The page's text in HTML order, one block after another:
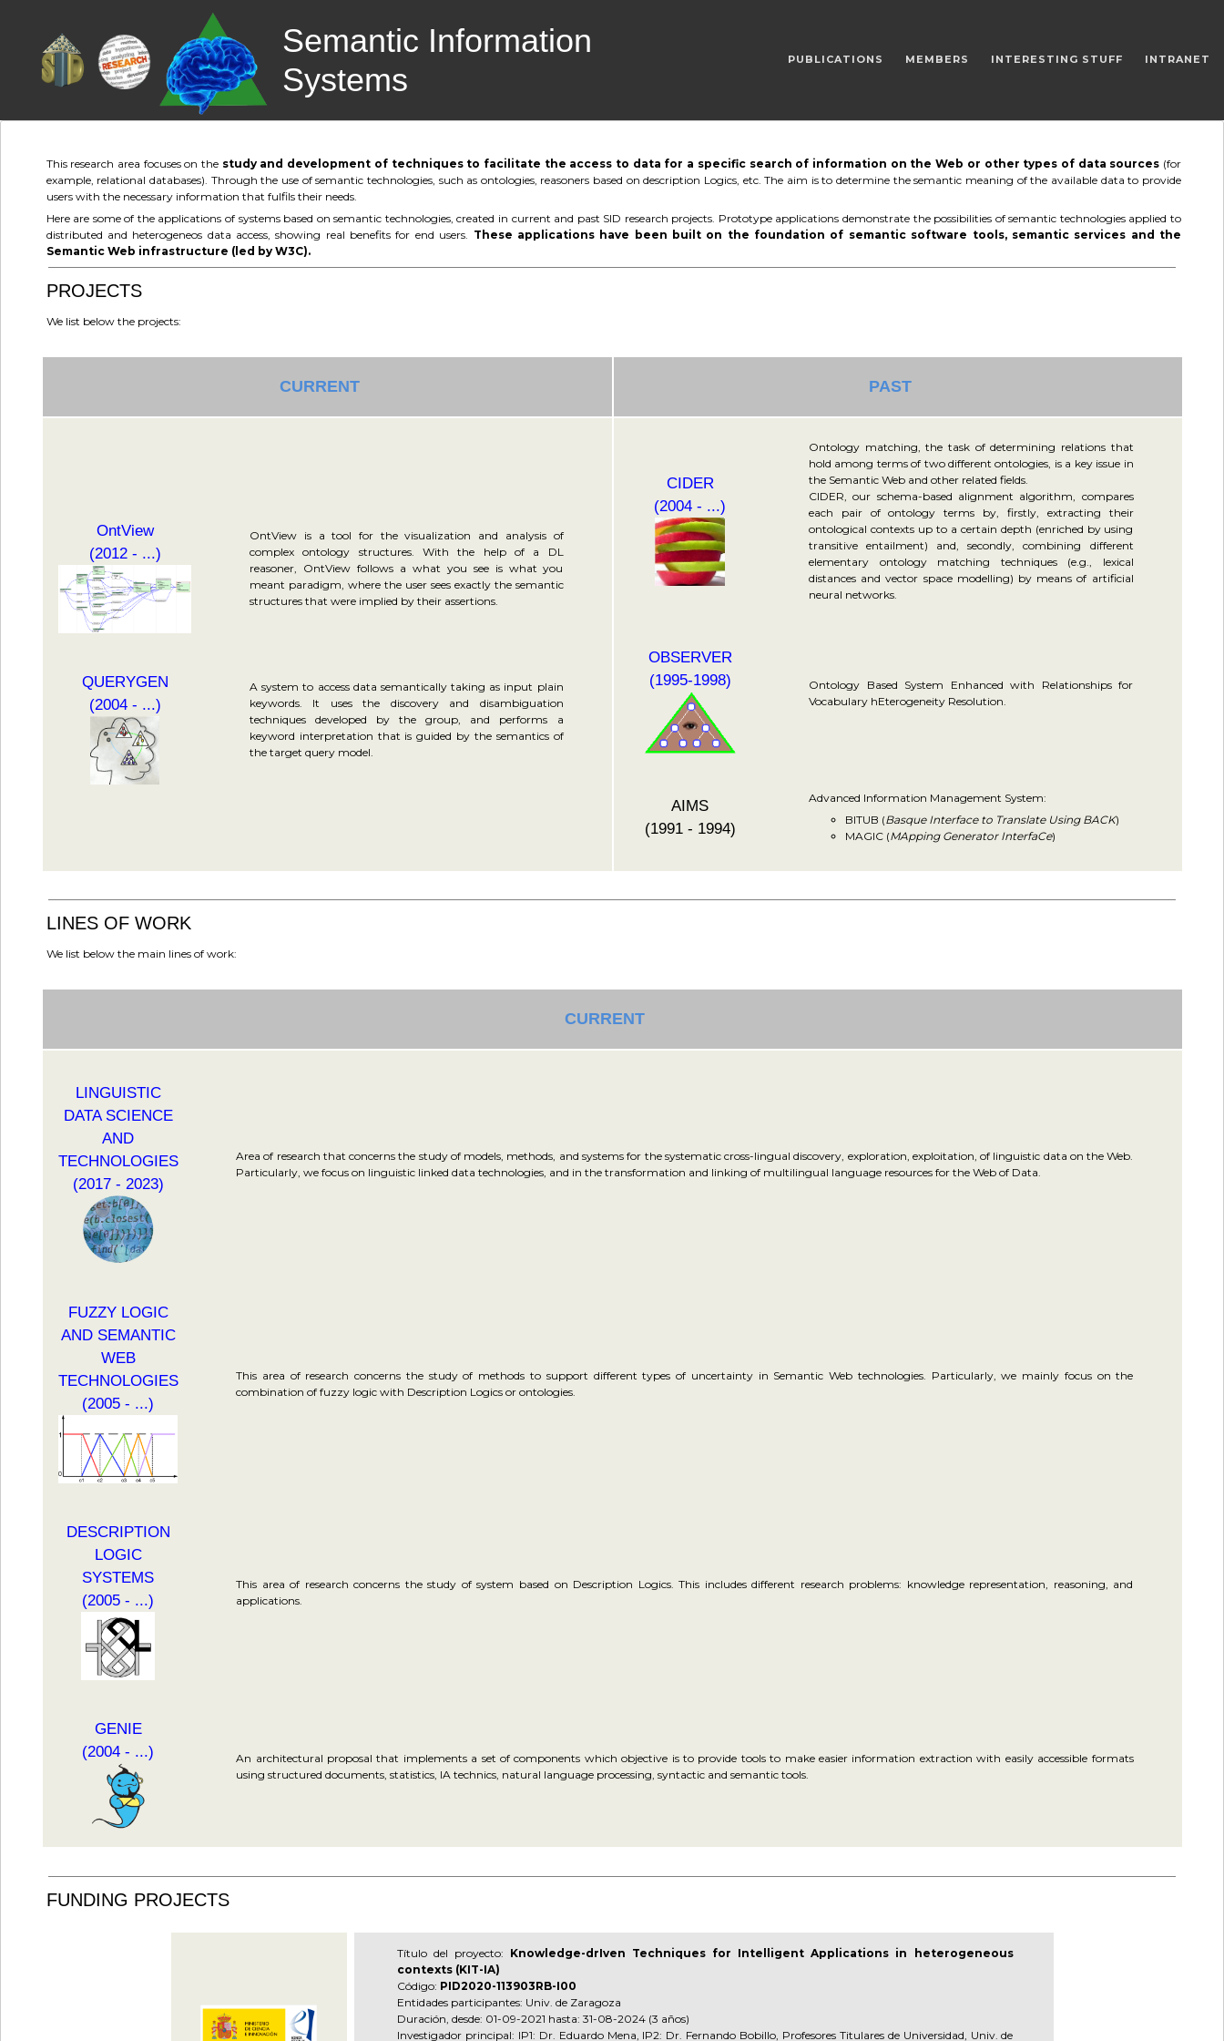
Semantic Information
Systems
INTRANET
INTERESTING STUFF
MEMBERS
PUBLICATIONS
This research area focuses on the study and development of techniques to facilitate the access to data for a specific search of information on the Web or other types of data sources (for
example, relational databases). Through the use of semantic technologies, such as ontologies, reasoners based on description Logics, etc. The aim is to determine the semantic meaning of the available data to provide
users with the necessary information that fulfils their needs.
Here are some of the applications of systems based on semantic technologies, created in current and past SID research projects. Prototype applications demonstrate the possibilities of semantic technologies applied to
distributed and heterogeneos data access, showing real benefits for end users. These applications have been built on the foundation of semantic software tools, semantic services and the
Semantic Web infrastructure (led by W3C).
PROJECTS
We list below the projects:
CURRENT PAST
OntView
(2012 - ...)
OntView is a tool for the visualization and analysis of
complex ontology structures. With the help of a DL
reasoner, OntView follows a what you see is what you
meant paradigm, where the user sees exactly the semantic
structures that were implied by their assertions.
QUERYGEN
(2004 - ...)
A system to access data semantically taking as input plain
keywords. It uses the discovery and disambiguation
techniques developed by the group, and performs a
keyword interpretation that is guided by the semantics of
the target query model.
CIDER
(2004 - ...)
Ontology matching, the task of determining relations that
hold among terms of two different ontologies, is a key issue in
the Semantic Web and other related fields.
CIDER, our schema-based alignment algorithm, compares
each pair of ontology terms by, firstly, extracting their
ontological contexts up to a certain depth (enriched by using
transitive entailment) and, secondly, combining different
elementary ontology matching techniques (e.g., lexical
distances and vector space modelling) by means of artificial
neural networks.
OBSERVER
(1995-1998)
Ontology Based System Enhanced with Relationships for
Vocabulary hEterogeneity Resolution.
AIMS
(1991 - 1994)
Advanced Information Management System:
BITUB (Basque Interface to Translate Using BACK)
MAGIC (MApping Generator InterfaCe)
LINES OF WORK
We list below the main lines of work:
CURRENT
LINGUISTIC
DATA SCIENCE
AND
TECHNOLOGIES
(2017 - 2023)
Area of research that concerns the study of models, methods, and systems for the systematic cross-lingual discovery, exploration, exploitation, of linguistic data on the Web.
Particularly, we focus on linguistic linked data technologies, and in the transformation and linking of multilingual language resources for the Web of Data.
FUZZY LOGIC
AND SEMANTIC
WEB
TECHNOLOGIES
(2005 - ...)
This area of research concerns the study of methods to support different types of uncertainty in Semantic Web technologies. Particularly, we mainly focus on the
combination of fuzzy logic with Description Logics or ontologies.
DESCRIPTION
LOGIC
SYSTEMS
(2005 - ...)
This area of research concerns the study of system based on Description Logics. This includes different research problems: knowledge representation, reasoning, and
applications.
GENIE
(2004 - ...)
An architectural proposal that implements a set of components which objective is to provide tools to make easier information extraction with easily accessible formats
using structured documents, statistics, IA technics, natural language processing, syntactic and semantic tools.
FUNDING PROJECTS
Título del proyecto: Knowledge-drIven Techniques for Intelligent Applications in heterogeneous
contexts (KIT-IA)
Código: PID2020-113903RB-I00
Entidades participantes: Univ. de Zaragoza
Duración, desde: 01-09-2021 hasta: 31-08-2024 (3 años)
Investigador principal: IP1: Dr. Eduardo Mena, IP2: Dr. Fernando Bobillo, Profesores Titulares de Universidad, Univ. de